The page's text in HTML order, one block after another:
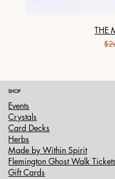
THE
SHOP
Events
Crystals
Card Decks
Herbs
Made by Within Spirit
Flemington Ghost Walk Tickets
Gift Cards